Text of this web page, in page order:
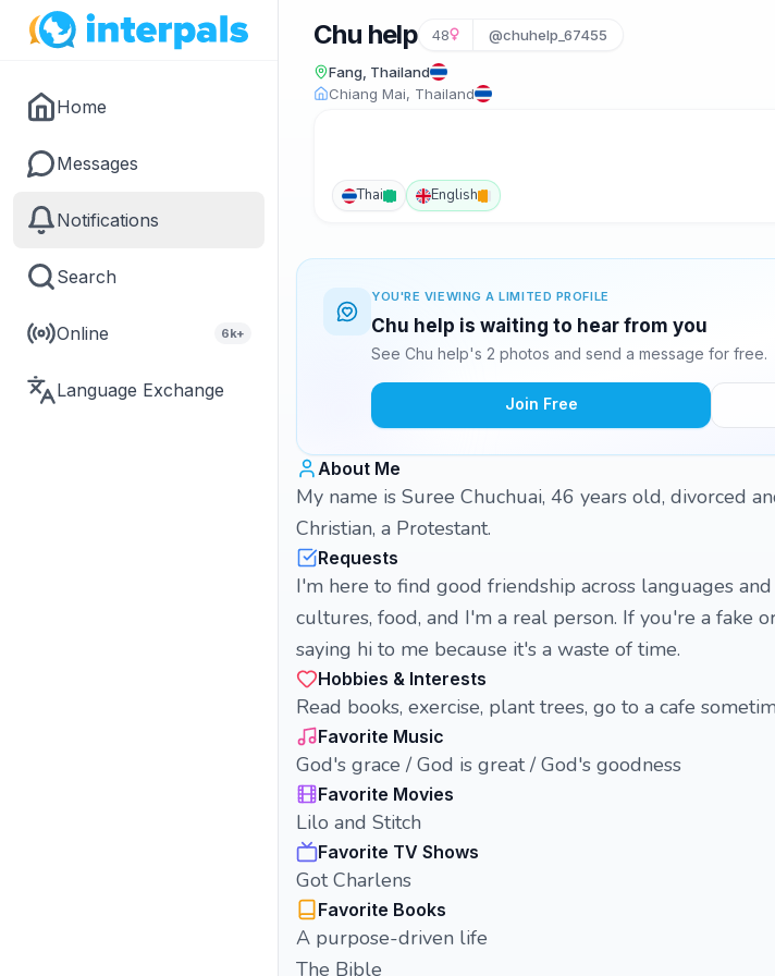
Home
Messages
Notifications
Search
Online 6k+
Language Exchange
Chu help 48 @chuhelp_67455
Fang, Thailand
Chiang Mai, Thailand
Thai English
YOU'RE VIEWING A LIMITED PROFILE
Chu help is waiting to hear from you
See Chu help's 2 photos and send a message for free.
Join Free
About Me
My name is Suree Chuchuai, 46 years old, divorced
Christian, a Protestant.
Requests
I'm here to find good friendship across languages
cultures, food, and I'm a real person. If you're a fake
saying hi to me because it's a waste of time.
Hobbies & Interests
Read books, exercise, plant trees, go to a cafe
Favorite Music
God's grace / God is great / God's goodness
Favorite Movies
Lilo and Stitch
Favorite TV Shows
Got Charlens
Favorite Books
A purpose-driven life
The Bible